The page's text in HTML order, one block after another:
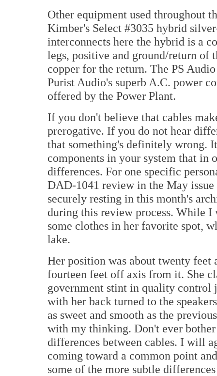
Other equipment used throughout
Kimber's Select #3035 hybrid
interconnects here the hybrid is a
legs, positive and ground/return of
copper for the return. The PS
Purist Audio's superb A.C. power
offered by the Power Plant.
If you don't believe that cables
prerogative. If you do not hear
that something's definitely wrong.
components in your system that in
differences. For one specific
DAD-1041 review in the May
securely resting in this month's
during this review process. While
some clothes in her favorite spot,
lake.
Her position was about twenty feet
fourteen feet off axis from it. She
government stint in quality control
with her back turned to the
as sweet and smooth as the
with my thinking. Don't ever
differences between cables. I will
coming toward a common point
some of the more subtle